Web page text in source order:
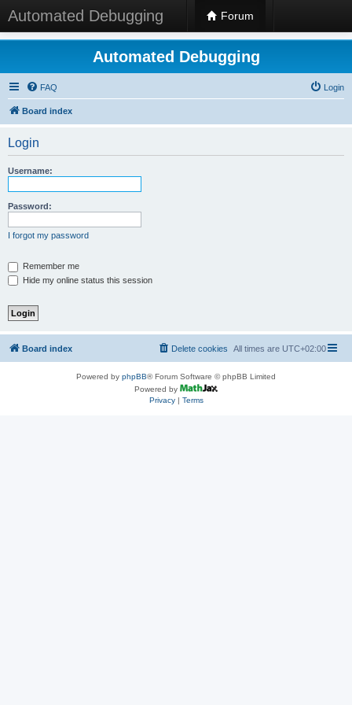
Automated Debugging Forum
Automated Debugging
FAQ Login
Board index
Login
Username:
Password:
I forgot my password
Remember me
Hide my online status this session
Board index All times are UTC+02:00
Delete cookies
Powered by phpBB® Forum Software © phpBB Limited
Powered by
Privacy| Terms